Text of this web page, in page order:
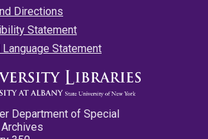
Directions
Statement
Language Statement
Department of Special